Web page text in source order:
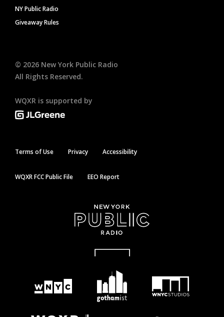
NY Public Radio
Giveaway Rules
© 2026 New York Public Radio
All Rights Reserved.
WQXR is supported by
Terms of Use Privacy Accessibility
WQXR FCC Public File EEO Report